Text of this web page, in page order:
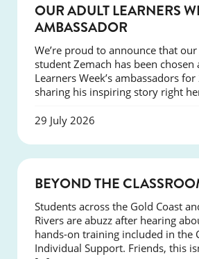
OUR ADULT LEARNERS
AMBASSADOR
We’re proud to announce that
student Zemach has been chosen
Learners Week’s ambassadors for
sharing his inspiring story right
29 July 2026
BEYOND THE
Students across the Gold Coast
Rivers are abuzz after hearing
hands-on training included in the
Individual Support. Friends, this